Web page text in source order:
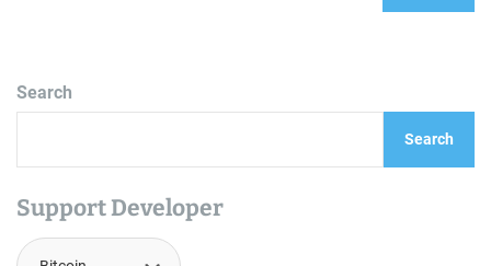
Search
Search
Support Developer